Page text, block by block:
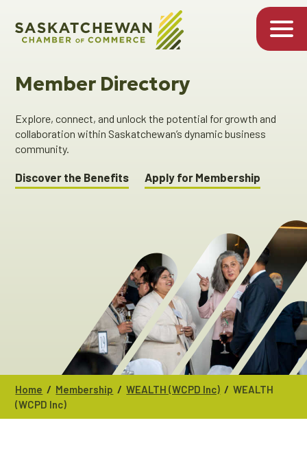
Member Directory
Explore, connect, and unlock the potential for growth and
collaboration within Saskatchewan’s dynamic business
community.
Discover the Benefits Apply for Membership
Home / Membership / WEALTH (WCPD Inc) / WEALTH
(WCPD Inc)